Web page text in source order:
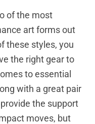
of the most
art forms out
these styles, you
the right gear to
to essential
with a great pair
the support
moves, but